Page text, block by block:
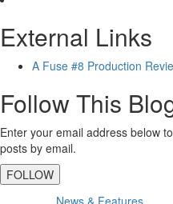
External Links
A Fuse #8 Production
Follow This
Enter your email address below
posts by email.
FOLLOW
PrimaryNews & Features